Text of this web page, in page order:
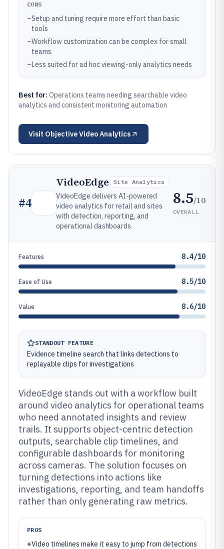
CONS
–Setup and tuning require more effort than basic
tools
–Workflow customization can be complex for small
teams
–Less suited for ad hoc viewing-only analytics needs
Best for: Operations teams needing searchable video
analytics and consistent monitoring automation
Visit Objective Video Analytics
#4
VideoEdge Site Analytics
VideoEdge delivers AI-powered
video analytics for retail and sites
with detection, reporting, and
operational dashboards.
8.5/10
OVERALL
Features 8.4/10
Ease of Use 8.5/10
Value 8.6/10
STANDOUT FEATURE
Evidence timeline search that links detections to
replayable clips for investigations
VideoEdge stands out with a workflow built
around video analytics for operational teams
who need annotated insights and review
trails. It supports object-centric detection
outputs, searchable clip timelines, and
configurable dashboards for monitoring
across cameras. The solution focuses on
turning detections into actions like
investigations, reporting, and team handoffs
rather than only generating raw metrics.
PROS
+Video timelines make it easy to jump from detections